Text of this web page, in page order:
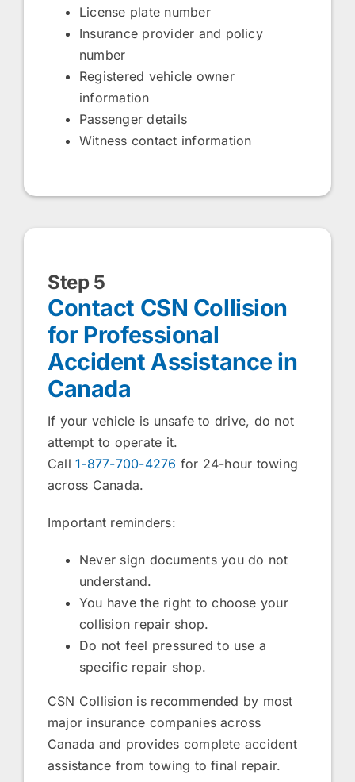
License plate number
Insurance provider and policy
number
Registered vehicle owner
information
Passenger details
Witness contact information
Step 5
Contact CSN Collision
for Professional
Accident Assistance in
Canada
If your vehicle is unsafe to drive, do not
attempt to operate it.
Call1-877-700-4276 for 24-hour towing
across Canada.
Important reminders:
Never sign documents you do not
understand.
You have the right to choose your
collision repair shop.
Do not feel pressured to use a
specific repair shop.
CSN Collision is recommended by most
major insurance companies across
Canada and provides complete accident
assistance from towing to final repair.